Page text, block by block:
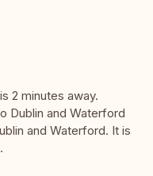
2 minutes away.
Dublin and Waterford
and Waterford. It is